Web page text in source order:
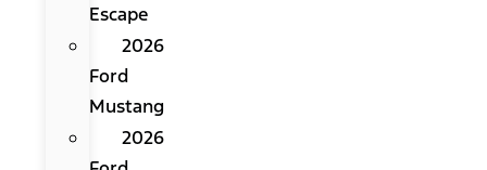
Escape
2026
Ford
Mustang
2026